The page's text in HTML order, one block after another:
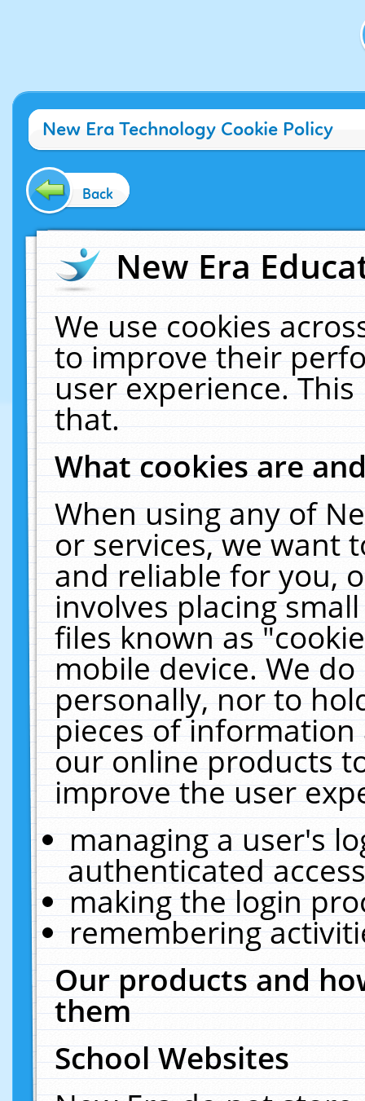
New Era Technology Cookie Policy
Back
New Era
We use cookies
to improve their
user experience.
that.
What cookies are
When using any of
or services, we want
and reliable for you,
involves placing
files known as
mobile device. We
personally, nor to
pieces of
our online products
improve the user
managing a user's
authenticated
making the login
remembering
Our products and
them
School Websites